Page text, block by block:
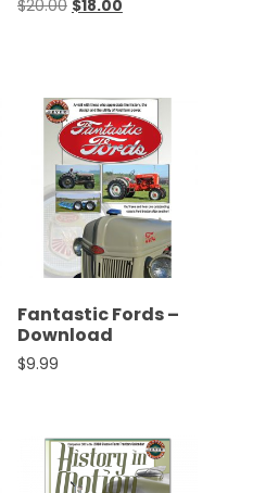
$20.00 Original price was:
$18.00Current price is:
Fantastic Fords –
Download
$9.99